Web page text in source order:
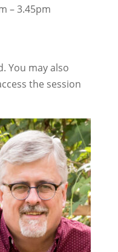
– 3.45pm
You may also
the session